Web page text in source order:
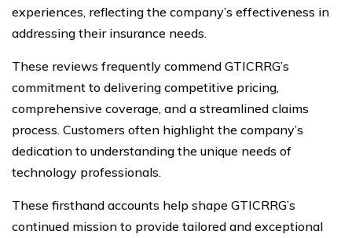
experiences, reflecting the company’s effectiveness in
addressing their insurance needs.
These reviews frequently commend GTICRRG’s
commitment to delivering competitive pricing,
comprehensive coverage, and a streamlined claims
process. Customers often highlight the company’s
dedication to understanding the unique needs of
technology professionals.
These firsthand accounts help shape GTICRRG’s
continued mission to provide tailored and exceptional